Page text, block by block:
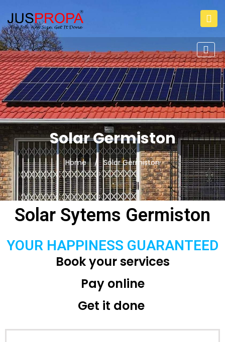
Solar Germiston
Home Solar Germiston
Solar Sytems Germiston
YOUR HAPPINESS GUARANTEED
Book your services
Pay online
Get it done